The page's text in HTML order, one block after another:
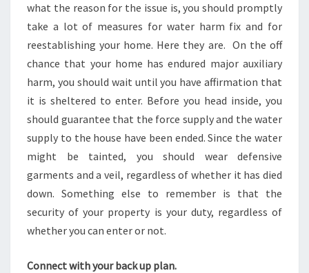
what the reason for the issue is, you should promptly
take a lot of measures for water harm fix and for
reestablishing your home. Here they are. On the off
chance that your home has endured major auxiliary
harm, you should wait until you have affirmation that
it is sheltered to enter. Before you head inside, you
should guarantee that the force supply and the water
supply to the house have been ended. Since the water
might be tainted, you should wear defensive
garments and a veil, regardless of whether it has died
down. Something else to remember is that the
security of your property is your duty, regardless of
whether you can enter or not.
Connect with your back up plan.